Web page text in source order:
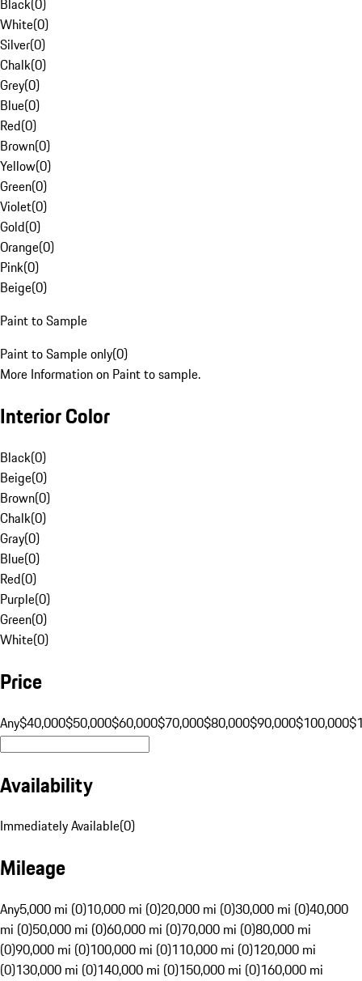
Black(0)
White(0)
Silver(0)
Chalk(0)
Grey(0)
Blue(0)
Red(0)
Brown(0)
Yellow(0)
Green(0)
Violet(0)
Gold(0)
Orange(0)
Pink(0)
Beige(0)
Paint to Sample
Paint to Sample only(0)
More Information on Paint to sample.
Interior Color
Black(0)
Beige(0)
Brown(0)
Chalk(0)
Gray(0)
Blue(0)
Red(0)
Purple(0)
Green(0)
White(0)
Price
Any$40,000$50,000$60,000$70,000$80,000$90,000$100,000
Availability
Immediately Available(0)
Mileage
Any5,000 mi (0)10,000 mi (0)20,000 mi (0)30,000 mi (0)40,000
mi (0)50,000 mi (0)60,000 mi (0)70,000 mi (0)80,000 mi
(0)90,000 mi (0)100,000 mi (0)110,000 mi (0)120,000 mi
(0)130,000 mi (0)140,000 mi (0)150,000 mi (0)160,000 mi